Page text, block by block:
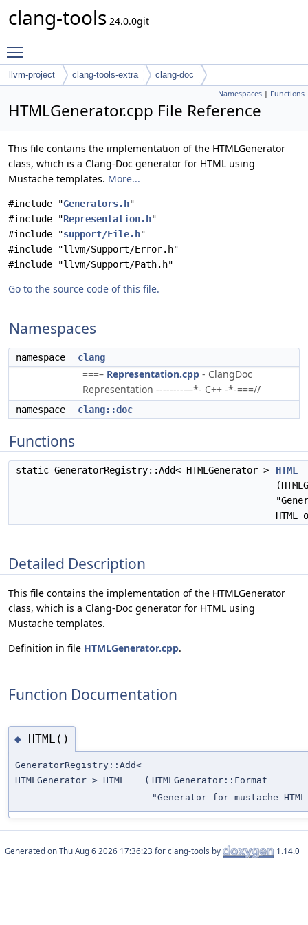
clang-tools 24.0.0git
llvm-project clang-tools-extra clang-doc
Namespaces | Functions
HTMLGenerator.cpp File Reference
This file contains the implementation of the HTMLGenerator
class, which is a Clang-Doc generator for HTML using
Mustache templates. More...
#include "Generators.h"
#include "Representation.h"
#include "support/File.h"
#include "llvm/Support/Error.h"
#include "llvm/Support/Path.h"
Go to the source code of this file.
Namespaces
namespace clang
===– Representation.cpp - ClangDoc
Representation --------—*- C++ -*-===//
namespace clang::doc
Functions
static GeneratorRegistry::Add< HTMLGenerator >
HTML
Detailed Description
This file contains the implementation of the HTMLGenerator
class, which is a Clang-Doc generator for HTML using
Mustache templates.
Definition in file HTMLGenerator.cpp.
Function Documentation
◆ HTML()
GeneratorRegistry::Add<
HTMLGenerator > HTML
( HTMLGenerator::Format
"Generator for mustache
Generated on for clang-tools by 1.14.0